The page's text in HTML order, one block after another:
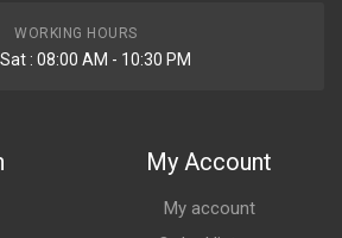
WORKING HOURS
: 08:00 AM - 10:30 PM
My Account
My account